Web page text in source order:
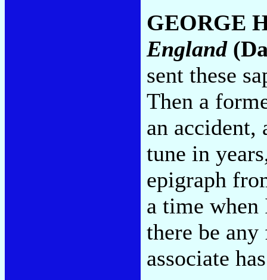
GEORGE
England
sent these
Then a
an accident,
tune in
epigraph
a time
there be
associate